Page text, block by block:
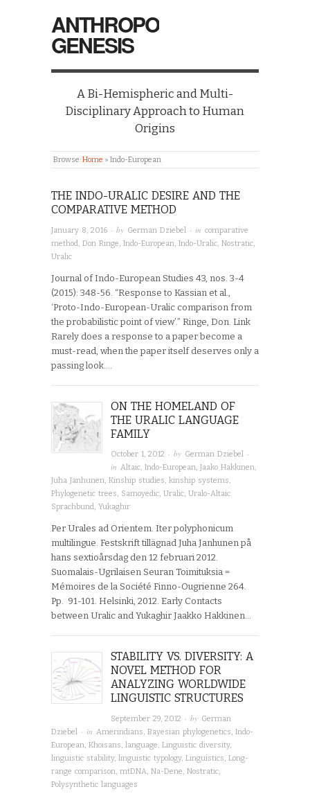
ANTHROPO
GENESIS
A Bi-Hemispheric and Multi-
Disciplinary Approach to Human
Origins
Browse:Home » Indo-European
THE INDO-URALIC DESIRE AND THE
COMPARATIVE METHOD
January 8, 2016 · by German Dziebel · in comparative
method
Don Ringe Indo-European Indo-Uralic Nostratic
Uralic
Journal of Indo-European Studies 43, nos. 3-4
(2015): 348-56. “Response to Kassian et al.,
‘Proto-Indo-European-Uralic comparison from
the probabilistic point of view’.” Ringe, Don. Link
Rarely does a response to a paper become a
must-read, when the paper itself deserves only a
passing look….
ON THE HOMELAND OF
THE URALIC LANGUAGE
FAMILY
October 1, 2012 · by German Dziebel ·
inAltaic,Indo-European,Jaako Hakkinen,
Juha Janhunen, Kinship studies, kinship systems,
Phylogenetic trees, Samoyedic, Uralic, Uralo-Altaic
Sprachbund, Yukaghir
Per Urales ad Orientem. Iter polyphonicum
multilingue. Festskrift tillägnad Juha Janhunen på
hans sextioårsdag den 12 februari 2012.
Suomalais-Ugrilaisen Seuran Toimituksia =
Mémoires de la Société Finno-Ougrienne 264.
Pp. 91-101. Helsinki, 2012. Early Contacts
between Uralic and Yukaghir Jaakko Hakkinen…
STABILITY VS. DIVERSITY: A
NOVEL METHOD FOR
ANALYZING WORLDWIDE
LINGUISTIC STRUCTURES
September 29, 2012 · by German
Dziebel · in Amerindians, Bayesian phylogenetics, Indo-
European, Khoisans, language, Linguistic diversity,
linguistic stability, linguistic typology, Linguistics, Long-
range comparison, mtDNA, Na-Dene, Nostratic,
Polysynthetic languages